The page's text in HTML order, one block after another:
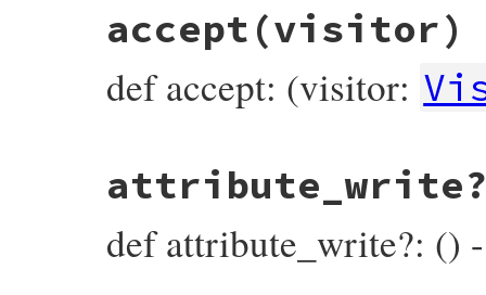
accept (visitor)
def accept: (visitor:
def
accept( visitor)
visitor
visit_index_and_write_node (self
def attribute_write?: ()